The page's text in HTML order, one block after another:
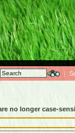
|
no longer case-